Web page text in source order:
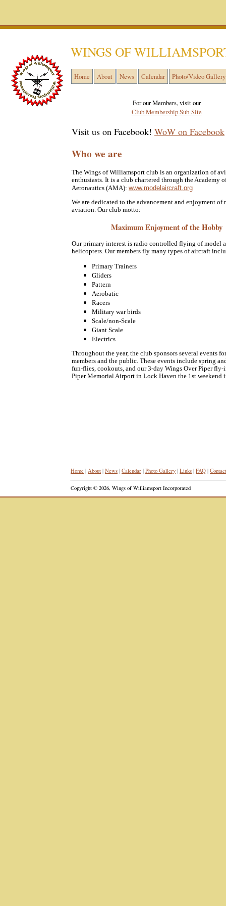
WINGS OF
Home About News Calendar Photo/Video Gallery
For our Members, visit our
Club Membership Sub-Site
Visit us on Facebook! WoW on Facebook
Who we are
The Wings of Williamsport club is an organization of
enthusiasts. It is a club chartered through the Academy
Aeronautics (AMA): www.modelaircraft.org
We are dedicated to the advancement and enjoyment of
aviation. Our club motto:
Maximum Enjoyment of the Hobby
Our primary interest is radio controlled flying of model
helicopters. Our members fly many types of aircraft
Primary Trainers
Gliders
Pattern
Aerobatic
Racers
Military war birds
Scale/non-Scale
Giant Scale
Electrics
Throughout the year, the club sponsors several events
members and the public. These events include spring
fun-flies, cookouts, and our 3-day Wings Over Piper fly-
Piper Memorial Airport in Lock Haven the 1st weekend
Home | About | News | Calendar | Photo Gallery | Links | FAQ | Contact
Copyright © 2026, Wings of Williamsport Incorporated